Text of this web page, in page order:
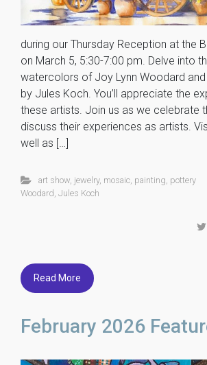
during our Thursday Reception at the
on March 5, 5:30-7:00 pm. Delve into
watercolors of Joy Lynn Woodard
by Jules Koch. You’ll appreciate the
these artists. Join us as we celebrate
discuss their experiences as artists.
well as […]
art show, jewelry, mosaic, painting pottery
Woodard Jules Koch
Read More
February 2026